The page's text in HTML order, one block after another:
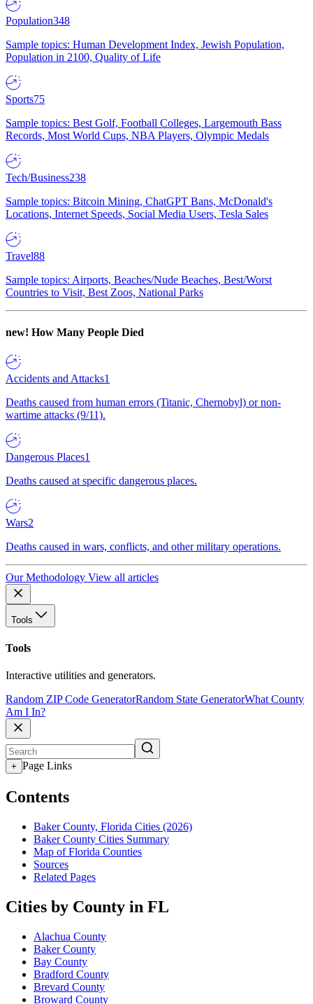
Population348
Sample topics: Human Development Index, Jewish Population,
Population in 2100, Quality of Life
Sports75
Sample topics: Best Golf, Football Colleges, Largemouth Bass
Records, Most World Cups, NBA Players, Olympic Medals
Tech/Business238
Sample topics: Bitcoin Mining, ChatGPT Bans, McDonald's
Locations, Internet Speeds, Social Media Users, Tesla Sales
Travel88
Sample topics: Airports, Beaches/Nude Beaches, Best/Worst
Countries to Visit, Best Zoos, National Parks
new! How Many People Died
Accidents and Attacks1
Deaths caused from human errors (Titanic, Chernobyl) or non-
wartime attacks (9/11).
Dangerous Places1
Deaths caused at specific dangerous places.
Wars2
Deaths caused in wars, conflicts, and other military operations.
Our Methodology View all articles
Tools
Tools
Interactive utilities and generators.
Random ZIP Code GeneratorRandom State GeneratorWhat County
Am I In?
+ Page Links
Contents
Baker County, Florida Cities (2026)
Baker County Cities Summary
Map of Florida Counties
Sources
Related Pages
Cities by County in FL
Alachua County
Baker County
Bay County
Bradford County
Brevard County
Broward County